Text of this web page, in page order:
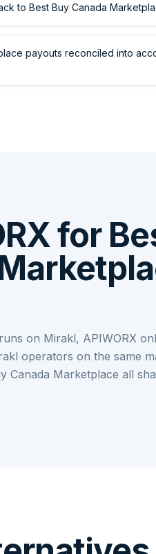
to Best Buy Canada
payouts reconciled into
for
on Mirakl, APIWORX
operators on the same
Marketplace all